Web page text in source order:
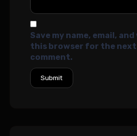
Save my name, email,
this browser for the next
comment.